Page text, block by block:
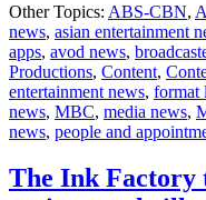
TV
announces
Greek
adaptation
of
Mother
set
premiere
on
Other Topics: ABS-CBN,
news, asian entertainment
apps, avod news,
Productions, Content,
entertainment news, format
news, MBC, media news,
news, people and
The Ink Factory